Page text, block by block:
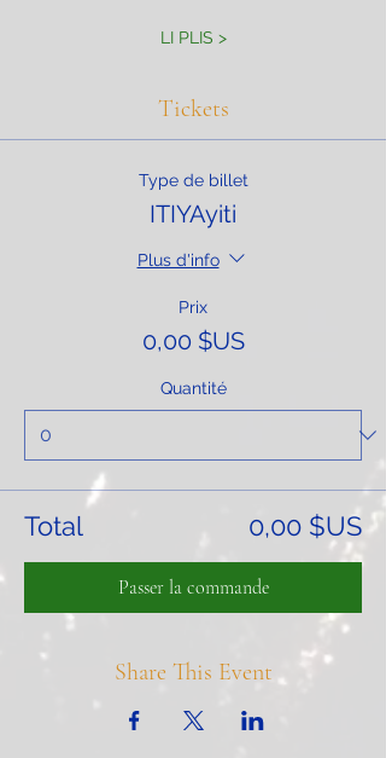
LI PLIS >
Tickets
Type de billet
ITIYAyiti
Plus d'info
Prix
0,00 $US
Quantité
Total 0,00 $US
Passer la commande
Share This Event